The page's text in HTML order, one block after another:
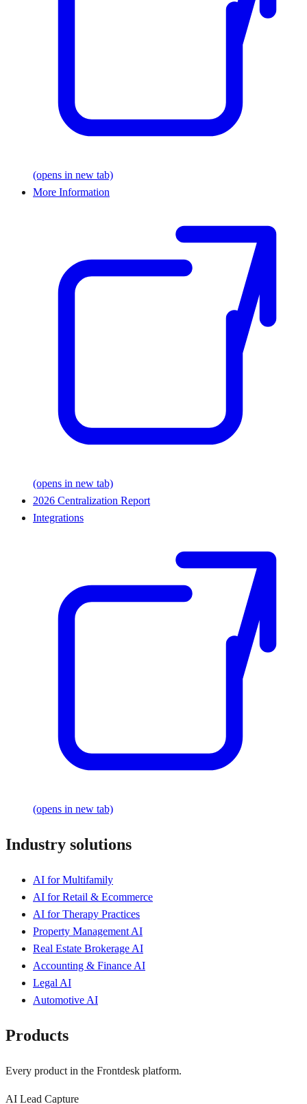
(opens in new tab)
More Information
(opens in new tab)
2026 Centralization Report
Integrations
(opens in new tab)
Industry solutions
AI for Multifamily
AI for Retail & Ecommerce
AI for Therapy Practices
Property Management AI
Real Estate Brokerage AI
Accounting & Finance AI
Legal AI
Automotive AI
Products
Every product in the Frontdesk platform.
AI Lead Capture